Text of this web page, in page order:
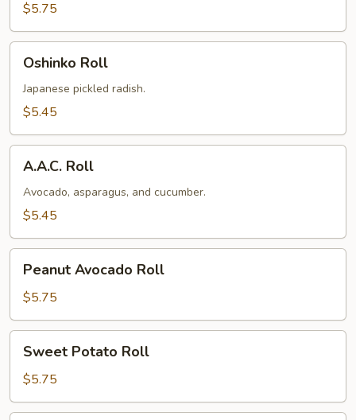
$5.75
RollOshinko Roll
Japanese pickled radish.
$5.45
Roll
A.A.C. Roll
Avocado, asparagus, and cucumber.
$5.45
Avocado
Roll
Peanut Avocado Roll
$5.75
Potato
Roll
Sweet Potato Roll
$5.75